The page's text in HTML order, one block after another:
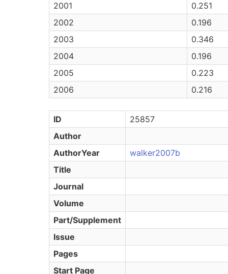
2001
0.251
2002
0.196
2003
0.346
2004
0.196
2005
0.223
2006
0.216
ID
25857
Author
AuthorYear
walker2007b
Title
Journal
Volume
Part/Supplement
Issue
Pages
Start Page